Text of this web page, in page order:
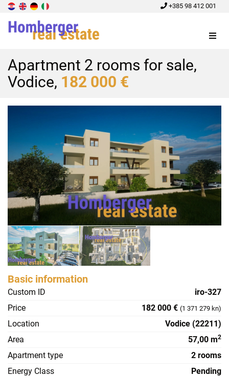
+385 98 412 001
Menu
Apartment 2 rooms for sale,
Vodice, 182 000 €
Basic information
Custom ID
iro-327
Price
182 000 € (1 371 279 kn)
Location
Vodice (22211)
Area
57,00 m2
Apartment type
2 rooms
Energy Class
Pending